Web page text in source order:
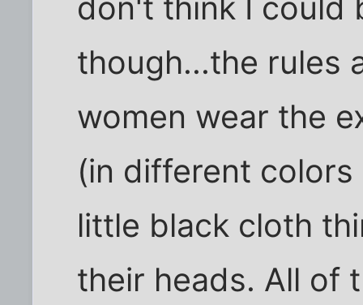
don't think I could
though...the rules
women wear the
(in different
little black cloth
their heads. All of